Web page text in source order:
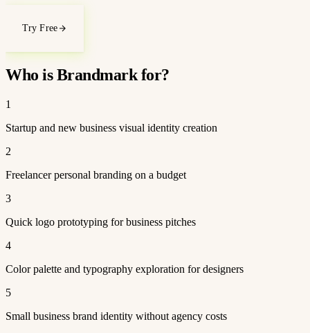
Try Free
Who is Brandmark for?
1
Startup and new business visual identity creation
2
Freelancer personal branding on a budget
3
Quick logo prototyping for business pitches
4
Color palette and typography exploration for designers
5
Small business brand identity without agency costs